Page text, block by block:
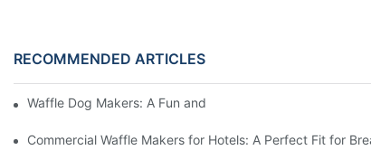
RECOMMENDED ARTICLES
Waffle Dog Makers: A Fun and Unique Treat
Commercial Waffle Makers for Hotels: A Perfect Fit for